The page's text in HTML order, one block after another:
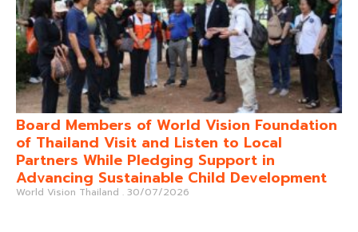
Board Members of World Vision Foundation
of Thailand Visit and Listen to Local
Partners While Pledging Support in
Advancing Sustainable Child Development
World Vision Thailand 30/07/2026